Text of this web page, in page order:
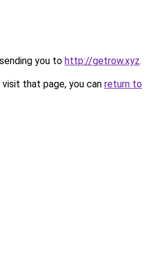
you to http://getrow.xyz.
that page, you can return to